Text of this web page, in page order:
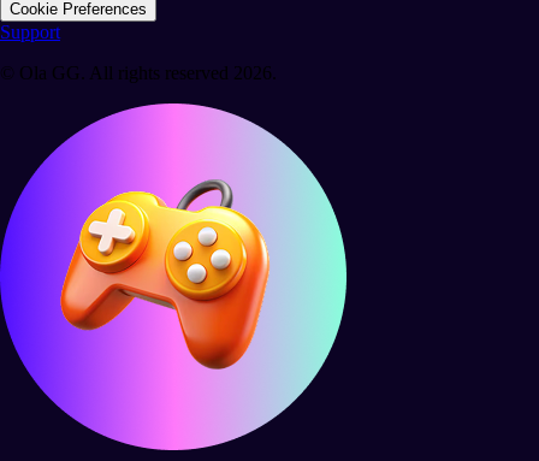
Cookie Preferences
Support
© Ola GG. All rights reserved 2026.